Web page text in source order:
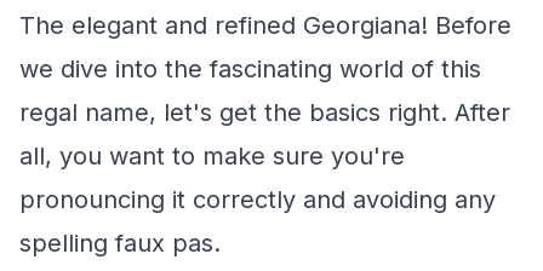
The elegant and refined Georgiana! Before
we dive into the fascinating world of this
regal name, let's get the basics right. After
all, you want to make sure you're
pronouncing it correctly and avoiding any
spelling faux pas.